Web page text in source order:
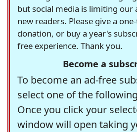
but social media is limiting
new readers. Please give a
donation, or buy a year's
free experience. Thank you.
Become a
To become an ad-free
select one of the
Once you click your
window will open taking